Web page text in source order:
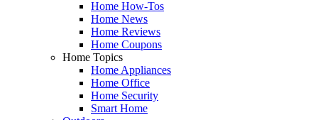
Home How-Tos
Home News
Home Reviews
Home Coupons
Home Topics
Home Appliances
Home Office
Home Security
Smart Home